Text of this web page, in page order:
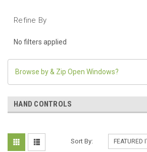
Refine By
No filters applied
Browse by & Zip Open Windows?
HAND CONTROLS
Sort By: